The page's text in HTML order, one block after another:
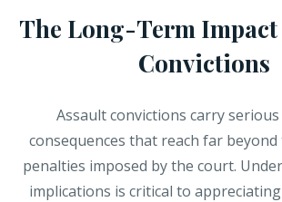
The Long-Term Impact
Convictions
Assault convictions carry
consequences that reach far
penalties imposed by the court.
implications is critical to